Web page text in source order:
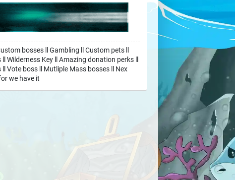
bosses ll Gambling ll Custom pets ll
Wilderness Key ll Amazing donation perks ll
Vote boss ll Mutliple Mass bosses ll Nex
we have it